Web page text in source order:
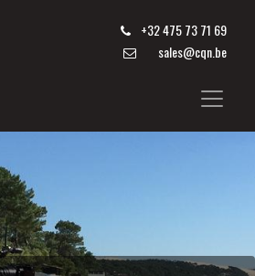
+32 475 73 71 69
sales@cqn.be